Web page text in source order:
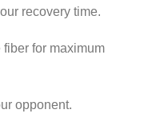
recovery time.
fiber for maximum
opponent.